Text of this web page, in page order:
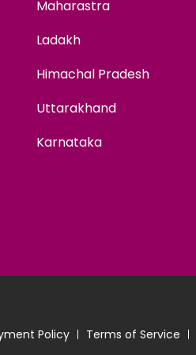
Maharastra
Ladakh
Himachal Pradesh
Uttarakhand
Karnataka
Policy Terms of Service